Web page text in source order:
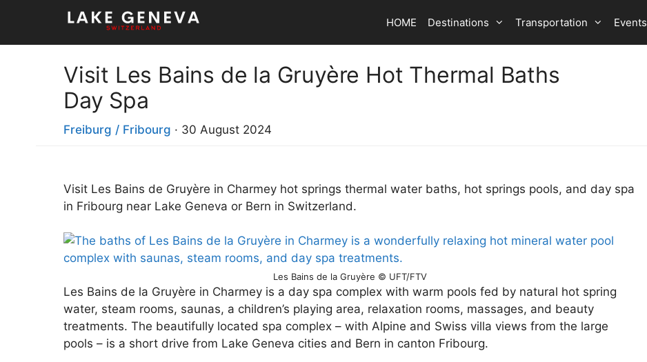
content
HOME Destinations Transportation Events
Visit Les Bains de la Gruyère Hot Thermal Baths
Day Spa
Freiburg / Fribourg · 30 August 2024
Visit Les Bains de Gruyère in Charmey hot springs thermal water baths, hot springs pools, and day spa
in Fribourg near Lake Geneva or Bern in Switzerland.
Les Bains de la Gruyère © UFT/FTV
Les Bains de la Gruyère in Charmey is a day spa complex with warm pools fed by natural hot spring
water, steam rooms, saunas, a children’s playing area, relaxation rooms, massages, and beauty
treatments. The beautifully located spa complex – with Alpine and Swiss villa views from the large
pools – is a short drive from Lake Geneva cities and Bern in canton Fribourg.